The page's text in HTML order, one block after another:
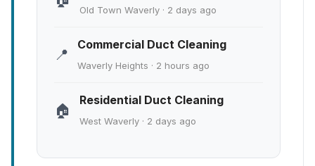
Old Town Waverly · 2 days ago
📍
Commercial Duct Cleaning
Waverly Heights · 2 hours ago
🏠
Residential Duct Cleaning
West Waverly · 2 days ago